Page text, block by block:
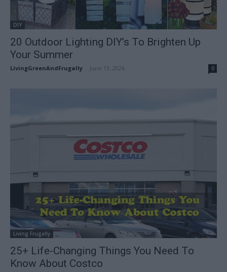
DIY
20 Outdoor Lighting DIY’s To Brighten Up
Your Summer
LivingGreenAndFrugally June 13, 2026 0
Living Frugally
25+ Life-Changing Things You Need To
Know About Costco